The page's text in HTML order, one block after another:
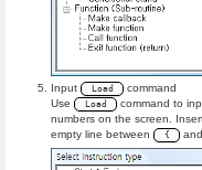
Input Load
command
Use
Load command to
numbers on the screen.
empty line between
{